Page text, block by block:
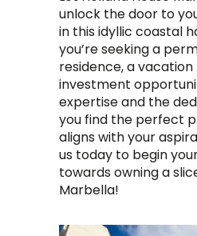
unlock the door to
in this idyllic coastal
you’re seeking a
residence, a
investment
expertise and the
you find the perfect
aligns with your
us today to begin
towards owning a
Marbella!